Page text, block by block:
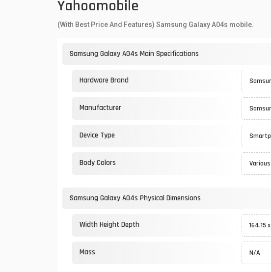
Yahoomobile
(With Best Price And Features) Samsung Galaxy A04s mobile.
Samsung Galaxy A04s Main Specifications
Hardware Brand
Manufacturer
Device Type
Body Colors Various
Samsung Galaxy A04s Physical Dimensions
Width Height Depth 164.15
Mass N/A